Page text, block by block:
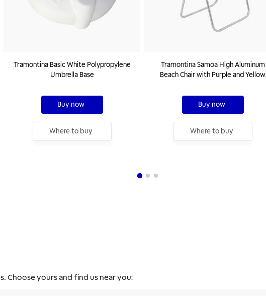
Tramontina Basic White Polypropylene
Umbrella Base
Buy now
Where to buy
Tramontina Samoa High Aluminum
Beach Chair with Purple and Yellow
Buy now
Where to buy
Choose yours and find us near you: